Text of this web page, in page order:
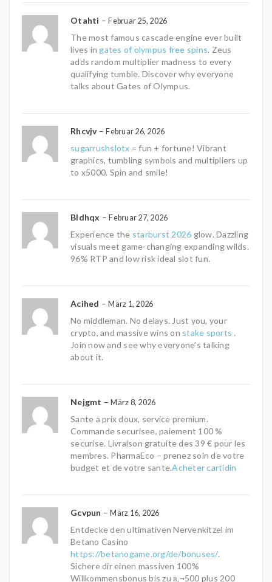
Otahti – Februar 25, 2026
The most famous cascade engine ever built
lives in gates of olympus free spins. Zeus
adds random multiplier madness to every
qualifying tumble. Discover why everyone
talks about Gates of Olympus.
Rhcvjv – Februar 26, 2026
sugarrushslotx = fun + fortune! Vibrant
graphics, tumbling symbols and multipliers up
to x5000. Spin and smile!
Bldhqx – Februar 27, 2026
Experience the starburst 2026 glow. Dazzling
visuals meet game-changing expanding wilds.
96% RTP and low risk ideal slot fun.
Acihed – März 1, 2026
No middleman. No delays. Just you, your
crypto, and massive wins on stake sports .
Join now and see why everyone’s talking
about it.
Nejgmt – März 8, 2026
Sante a prix doux, service premium.
Commande securisee, paiement 100 %
securise. Livraison gratuite des 39 € pour les
membres. PharmaEco – prenez soin de votre
budget et de votre sante.Acheter cartidin
Gcvpun – März 16, 2026
Entdecke den ultimativen Nervenkitzel im
Betano Casino
https://betanogame.org/de/bonuses/.
Sichere dir einen massiven 100%
Willkommensbonus bis zu в‚¬500 plus 200